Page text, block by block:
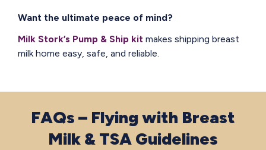
Want the ultimate peace of mind?
Milk Stork’s Pump & Ship kit makes shipping breast
milk home easy, safe, and reliable.
FAQs – Flying with Breast
Milk & TSA Guidelines